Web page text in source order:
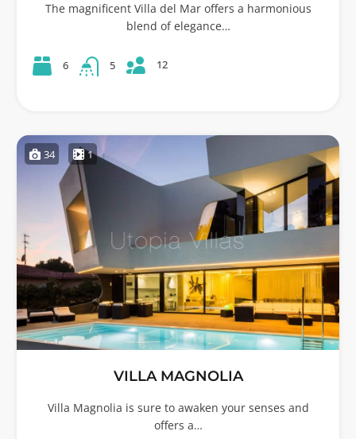
The magnificent Villa del Mar offers a harmonious
blend of elegance…
6 5 12
34 1
VILLA MAGNOLIA
Villa Magnolia is sure to awaken your senses and
offers a…